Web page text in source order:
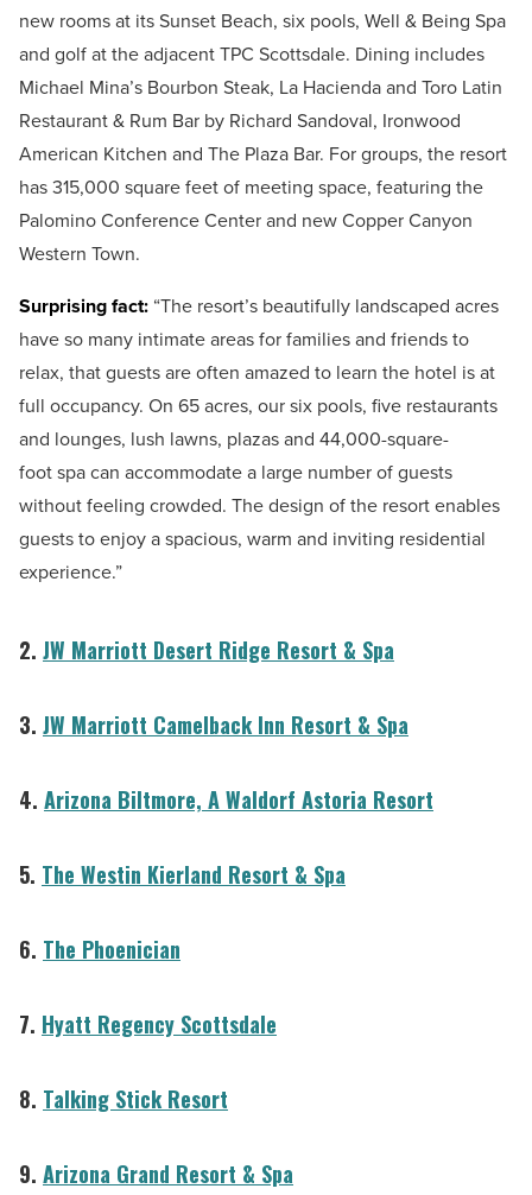
new rooms at its Sunset Beach, six pools, Well & Being Spa
and golf at the adjacent TPC Scottsdale. Dining includes
Michael Mina’s Bourbon Steak, La Hacienda and Toro Latin
Restaurant & Rum Bar by Richard Sandoval, Ironwood
American Kitchen and The Plaza Bar. For groups, the resort
has 315,000 square feet of meeting space, featuring the
Palomino Conference Center and new Copper Canyon
Western Town.
Surprising fact: “The resort’s beautifully landscaped acres
have so many intimate areas for families and friends to
relax, that guests are often amazed to learn the hotel is at
full occupancy. On 65 acres, our six pools, five restaurants
and lounges, lush lawns, plazas and 44,000-square-
foot spa can accommodate a large number of guests
without feeling crowded. The design of the resort enables
guests to enjoy a spacious, warm and inviting residential
experience.”
2. JW Marriott Desert Ridge Resort & Spa
3. JW Marriott Camelback Inn Resort & Spa
4. Arizona Biltmore, A Waldorf Astoria Resort
5. The Westin Kierland Resort & Spa
6. The Phoenician
7. Hyatt Regency Scottsdale
8. Talking Stick Resort
9. Arizona Grand Resort & Spa